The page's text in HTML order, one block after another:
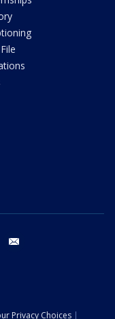
youtube
Privacy Choices